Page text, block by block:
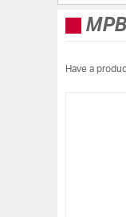
Have a